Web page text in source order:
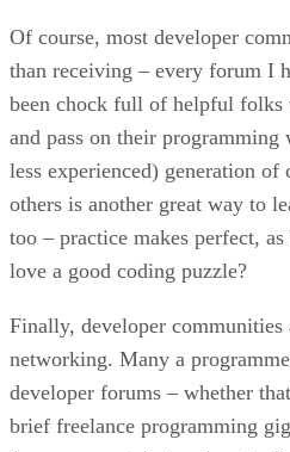
Of course, most developer
than receiving – every forum I
been chock full of helpful folks
and pass on their
less experienced) generation of
others is another great way to
too – practice makes perfect,
love a good coding puzzle?
Finally, developer communities
networking. Many a
developer forums – whether
brief freelance programming